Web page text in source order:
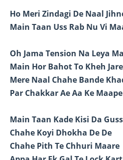
Ho Meri Zindagi De Naal
Main Taan Uss Rab Nu Vi
Oh Jama Tension Na Leya
Main Hor Bahot To Kheh
Mere Naal Chahe Bande
Par Chakkar Ae Aa Ke
Main Taan Kade Kisi Da
Chahe Koyi Dhokha De De
Chahe Pith Te Chhuri Maare